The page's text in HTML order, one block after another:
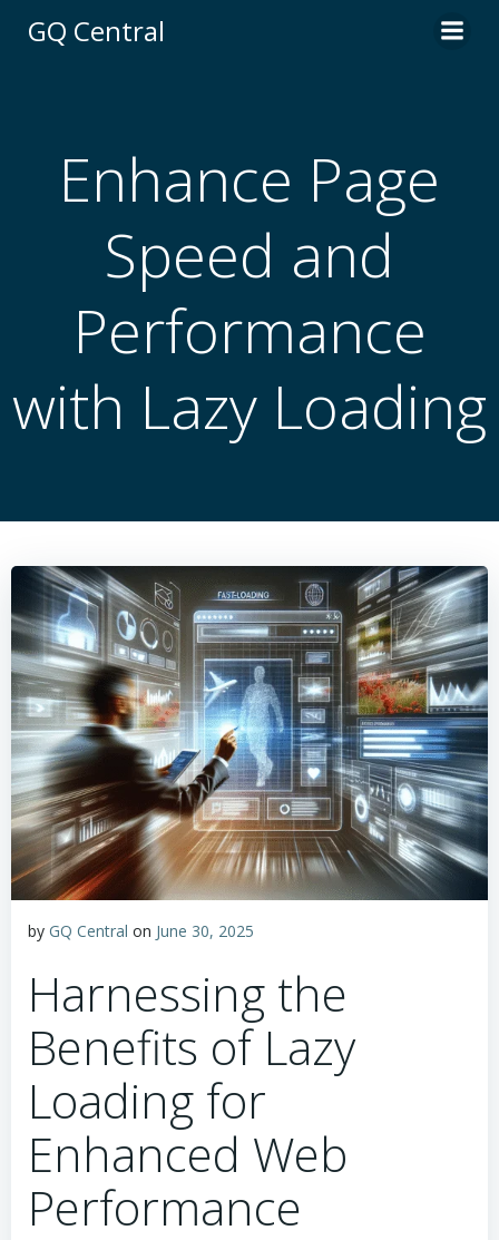
GQ Central
Enhance Page
Speed and
Performance
with Lazy Loading
by GQ Central on June 30, 2025
Harnessing the
Benefits of Lazy
Loading for
Enhanced Web
Performance